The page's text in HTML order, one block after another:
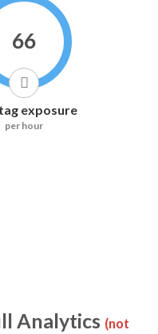
66
exposure
per hour
Analytics (not